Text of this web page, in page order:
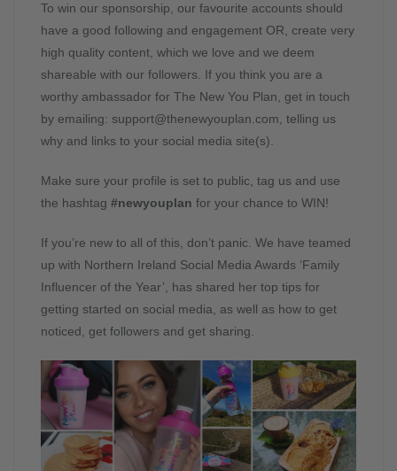
To win our sponsorship, our favourite accounts should
have a good following and engagement OR, create very
high quality content, which we love and we deem
shareable with our followers. If you think you are a
worthy ambassador for The New You Plan, get in touch
by emailing: support@thenewyouplan.com , telling us
why and links to your social media site(s).
Make sure your profile is set to public, tag us and use
the hashtag #newyouplan for your chance to WIN!
If you’re new to all of this, don’t panic. We have teamed
up with Northern Ireland Social Media Awards ‘Family
Influencer of the Year’, has shared her top tips for
getting started on social media, as well as how to get
noticed, get followers and get sharing.